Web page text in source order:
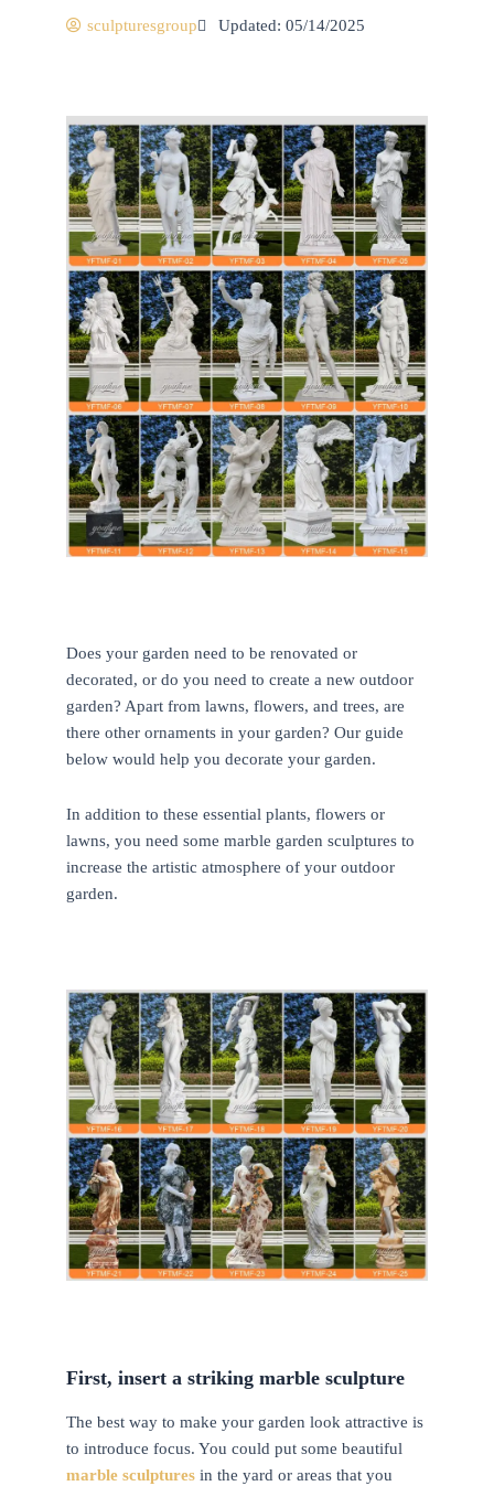
sculpturesgroup Updated: 05/14/2025
Does your garden need to be renovated or
decorated, or do you need to create a new outdoor
garden? Apart from lawns, flowers, and trees, are
there other ornaments in your garden? Our guide
below would help you decorate your garden.
In addition to these essential plants, flowers or
lawns, you need some marble garden sculptures to
increase the artistic atmosphere of your outdoor
garden.
First, insert a striking marble sculpture
The best way to make your garden look attractive is
to introduce focus. You could put some beautiful
marble sculptures in the yard or areas that you